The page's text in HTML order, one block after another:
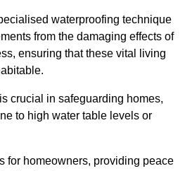
waterproofing technique
from the damaging effects of
ensuring that these vital living
crucial in safeguarding homes,
to high water table levels or
for homeowners, providing peace